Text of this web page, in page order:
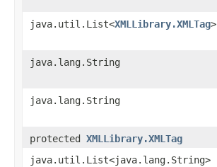
java.util.List<XMLLibrary.XMLTag>
java.lang.String
java.lang.String
protected XMLLibrary.XMLTag
java.util.List<java.lang.String>